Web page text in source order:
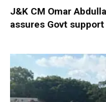
J&K CM Omar
assures Govt